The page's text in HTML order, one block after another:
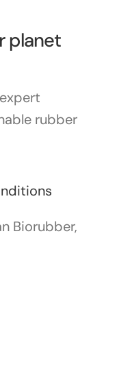
planet
rubber
Biorubber,